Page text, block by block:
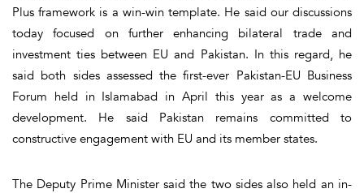
Plus framework is a win-win template. He said our discussions
today focused on further enhancing bilateral trade and
investment ties between EU and Pakistan. In this regard, he
said both sides assessed the first-ever Pakistan-EU Business
Forum held in Islamabad in April this year as a welcome
development. He said Pakistan remains committed to
constructive engagement with EU and its member states.
The Deputy Prime Minister said the two sides also held an in-